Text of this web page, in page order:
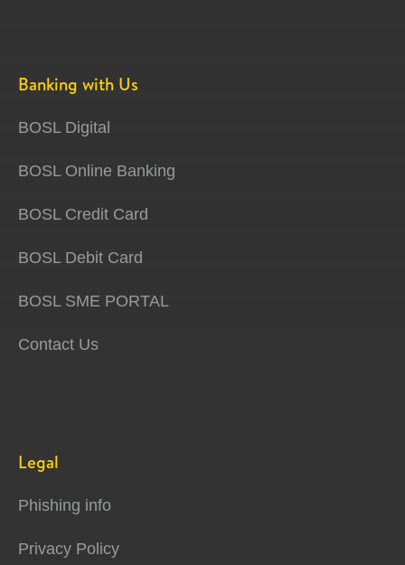
Banking with Us
BOSL Digital
BOSL Online Banking
BOSL Credit Card
BOSL Debit Card
BOSL SME PORTAL
Contact Us
Legal
Phishing info
Privacy Policy